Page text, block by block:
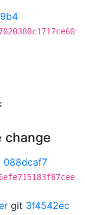
change
088dcaf7
git 3f4542ec